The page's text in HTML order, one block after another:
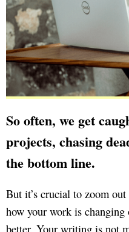
So often, we get
projects, chasing
the bottom line.
But it’s crucial to zoom
how your work is changing
better. Your writing is not